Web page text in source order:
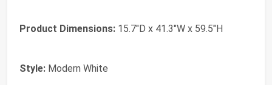
Product Dimensions: 15.7"D x 41.3"W x 59.5"H
Style: Modern White